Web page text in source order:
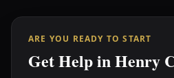
ARE YOU READY TO START
Get Help in Henry